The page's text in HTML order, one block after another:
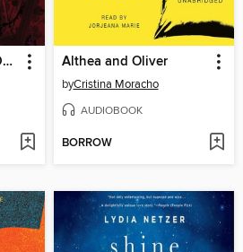
A Vow So Bold and Deadly Althea and Oliver
byCristina Moracho
AUDIOBOOK
BORROW